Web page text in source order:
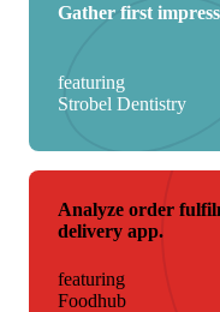
Gather first
featuring
Strobel Dentistry
Analyze order
delivery app.
featuring
Foodhub